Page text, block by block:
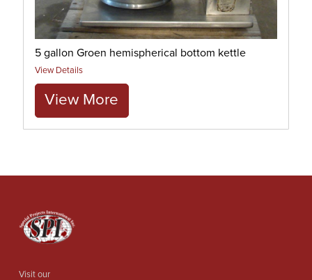
5 gallon Groen hemispherical bottom kettle
View Details
View More
Visit our